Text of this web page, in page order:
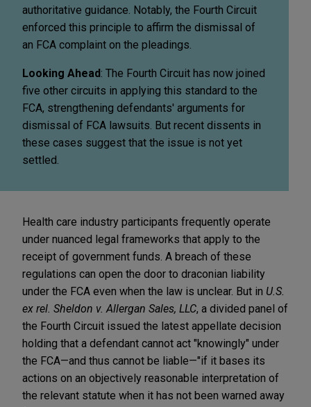
authoritative guidance. Notably, the Fourth Circuit
enforced this principle to affirm the dismissal of
an FCA complaint on the pleadings.
Looking Ahead: The Fourth Circuit has now joined
five other circuits in applying this standard to the
FCA, strengthening defendants' arguments for
dismissal of FCA lawsuits. But recent dissents in
these cases suggest that the issue is not yet
settled.
Health care industry participants frequently operate
under nuanced legal frameworks that apply to the
receipt of government funds. A breach of these
regulations can open the door to draconian liability
under the FCA even when the law is unclear. But in U.S.
ex rel. Sheldon v. Allergan Sales, LLC, a divided panel of
the Fourth Circuit issued the latest appellate decision
holding that a defendant cannot act "knowingly" under
the FCA—and thus cannot be liable—"if it bases its
actions on an objectively reasonable interpretation of
the relevant statute when it has not been warned away